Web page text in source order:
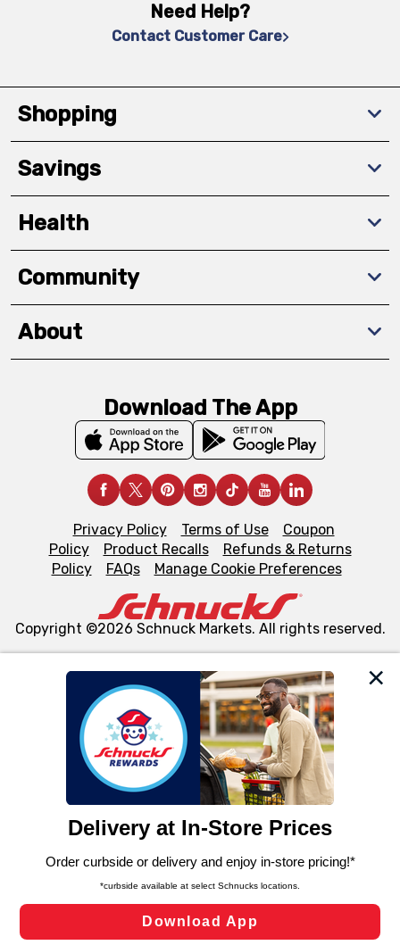
We and our third party partners use cookies, tags, and
similar technologies on this site to ensure the essential
functionality of our website and for business purposes,
such as to enhance site navigation, analyze site usage,
and assist in our marketing flows, such as to personalize
can opt-out of certain cookies, including those used for
laws, by clicking “Cookie Preferences” and clicking “Save
Changes” to save your preferences.
Cookie Preferences
Need Help?
Contact Customer Care
Shopping
Savings
Health
Community
About
Download The App
Privacy Policy Terms of Use
Coupon
Policy
Product Recalls
Refunds & Returns
Policy
FAQs Manage Cookie Preferences
Copyright ©2026 Schnuck Markets. All rights reserved.